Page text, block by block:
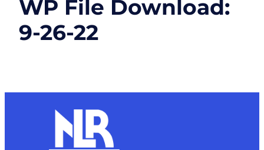
WP File Download:
9-26-22